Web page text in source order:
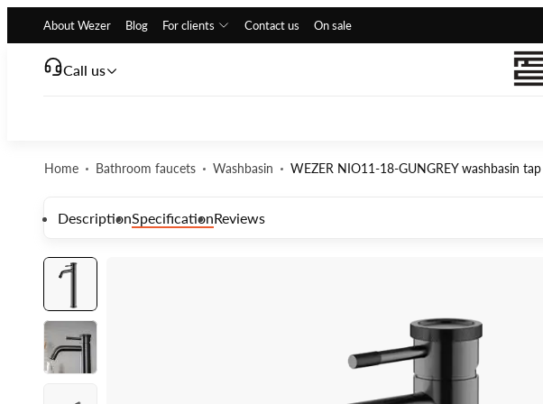
About Wezer Blog For clients Contact us On sale
Call us
Home Bathroom faucets Washbasin WEZER NIO11-18-GUNGREY washbasin tap
DescriptionSpecificationReviews